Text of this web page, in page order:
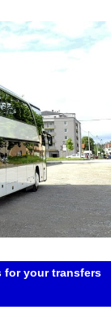
for your transfers